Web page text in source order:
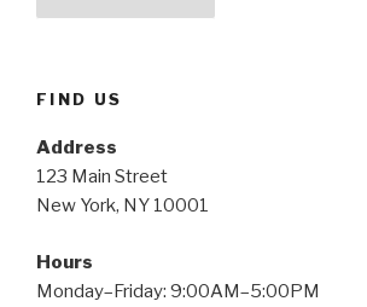
FIND US
Address
123 Main Street
New York, NY 10001
Hours
Monday–Friday: 9:00AM–5:00PM